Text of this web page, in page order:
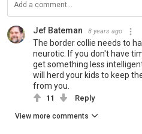
Jef Bateman 8 years ago
The border collie needs to
neurotic. If you don't have
get something less
will herd your kids to keep
from you.
11 Reply
View more comments